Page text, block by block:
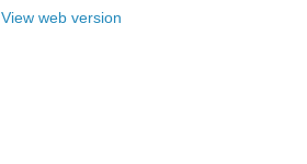
View web version